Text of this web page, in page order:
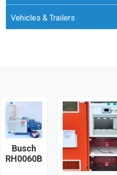
Vehicles & Trailers
Busch
RH0060B